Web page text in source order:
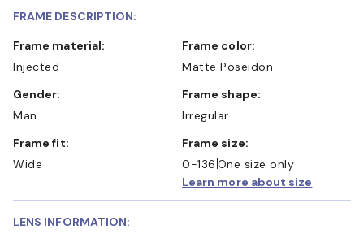
FRAME DESCRIPTION:
Frame material:
Injected
Frame color:
Matte Poseidon
Gender:
Man
Frame shape:
Irregular
Frame fit:
Wide
Frame size:
0-136 One size only
Learn more about size
LENS INFORMATION: